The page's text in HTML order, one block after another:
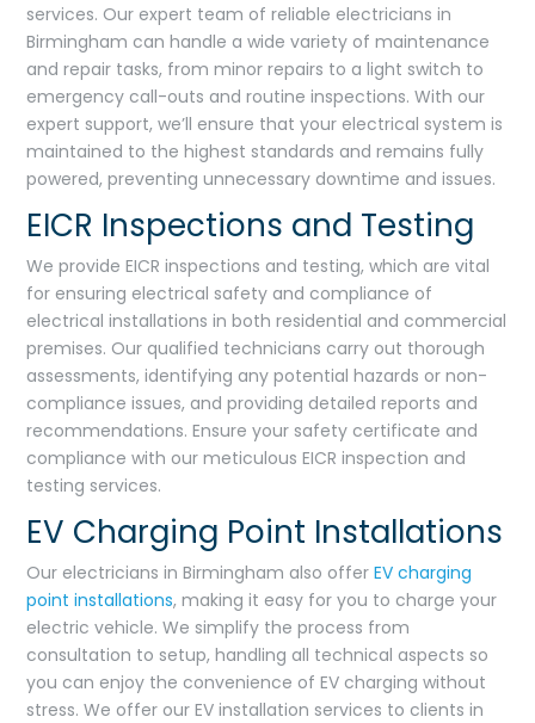
services. Our expert team of reliable electricians in
Birmingham can handle a wide variety of maintenance
and repair tasks, from minor repairs to a light switch to
emergency call-outs and routine inspections. With our
expert support, we’ll ensure that your electrical system is
maintained to the highest standards and remains fully
powered, preventing unnecessary downtime and issues.
EICR Inspections and Testing
We provide EICR inspections and testing, which are vital
for ensuring electrical safety and compliance of
electrical installations in both residential and commercial
premises. Our qualified technicians carry out thorough
assessments, identifying any potential hazards or non-
compliance issues, and providing detailed reports and
recommendations. Ensure your safety certificate and
compliance with our meticulous EICR inspection and
testing services.
EV Charging Point Installations
Our electricians in Birmingham also offerEV charging
point installations, making it easy for you to charge your
electric vehicle. We simplify the process from
consultation to setup, handling all technical aspects so
you can enjoy the convenience of EV charging without
stress. We offer our EV installation services to clients in